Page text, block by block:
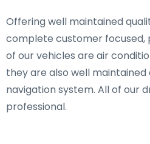
Offering well maintained
complete customer focused,
of our vehicles are air
they are also well
navigation system. All of our
professional.